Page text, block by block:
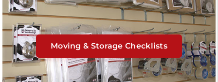
Moving & Storage Checklists